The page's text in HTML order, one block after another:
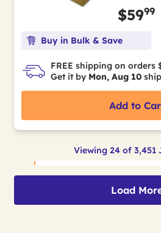
$5999
Buy in Bulk & Save
FREE shipping on orders
Get it by Mon, Aug 10
Add to
Viewing 24 of 3,451
Load